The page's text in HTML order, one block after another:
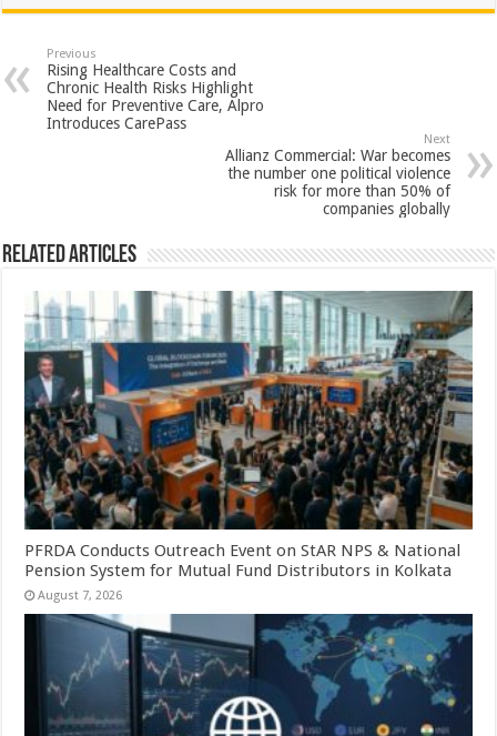
at
sA
p
p
e
b
o
o
tt
er
er
es
t
ar
Previous
Rising Healthcare Costs and
Chronic Health Risks Highlight
Need for Preventive Care, Alpro
Introduces CarePass
Next
Allianz Commercial: War becomes
the number one political violence
risk for more than 50% of
companies globally
Related Articles
PFRDA Conducts Outreach Event on StAR NPS & National
Pension System for Mutual Fund Distributors in Kolkata
August 7, 2026